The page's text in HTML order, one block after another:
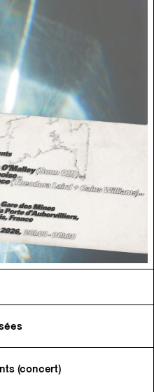
(concert)